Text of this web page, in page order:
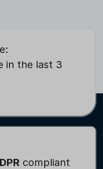
in the last 3
compliant